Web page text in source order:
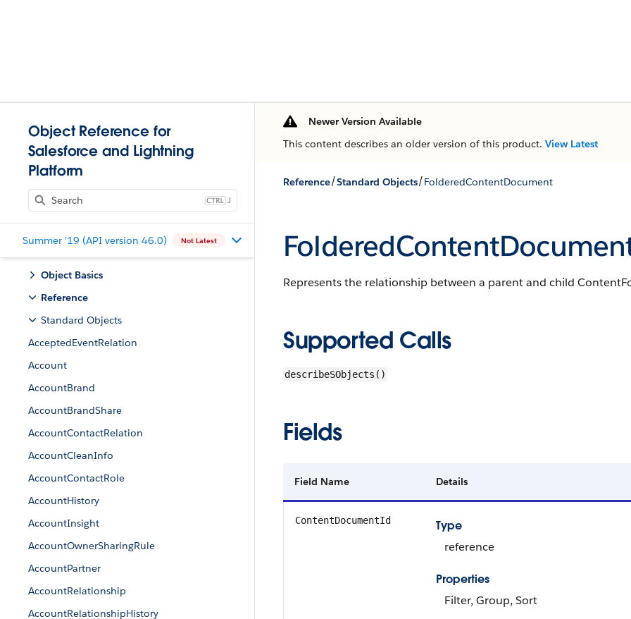
Object Reference for
Salesforce and Lightning
Platform
J
Summer '19 (API version 46.0) Not Latest
Object Basics
Reference
Standard Objects
AcceptedEventRelation
Account
AccountBrand
AccountBrandShare
AccountContactRelation
AccountCleanInfo
AccountContactRole
AccountHistory
AccountInsight
AccountOwnerSharingRule
AccountPartner
AccountRelationship
AccountRelationshipHistory
Newer Version Available
This content describes an older version of this product. View Latest
Reference/Standard Objects/FolderedContentDocument
Represents the relationship between a parent and child
Supported Calls
describeSObjects()
Fields
Field Name Details
ContentDocumentId
Type
reference
Properties
Filter, Group, Sort